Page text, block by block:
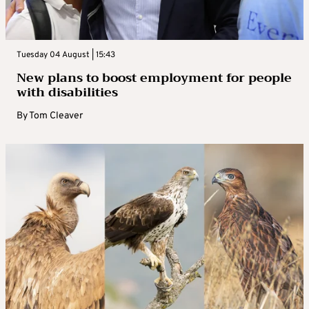
Tuesday 04 August | 15:43
New plans to boost employment for people
with disabilities
ByTom Cleaver